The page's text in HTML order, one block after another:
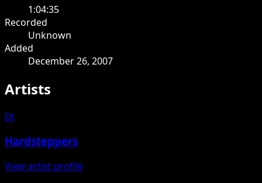
1:04:35
Recorded
Unknown
Added
December 26, 2007
Artists
DJ
Hardsteppers
View artist profile